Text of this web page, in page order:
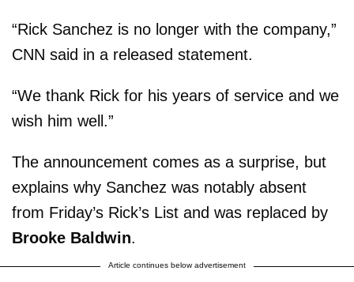
“Rick Sanchez is no longer with the company,”
CNN said in a released statement.
“We thank Rick for his years of service and we
wish him well.”
The announcement comes as a surprise, but
explains why Sanchez was notably absent
from Friday’s Rick’s List and was replaced by
Brooke Baldwin.
Article continues below advertisement